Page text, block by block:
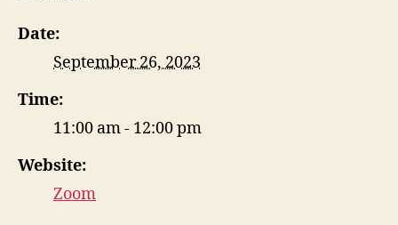
Date:
September 26, 2023
Time:
11:00 am - 12:00 pm
Website:
Zoom